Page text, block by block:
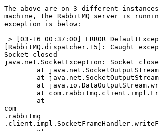
The above are on 3 different
machine, the RabbitMQ server is
exception is below:
> [03-16 00:37:00] ERROR
[RabbitMQ.dispatcher.15]: Caught
Socket closed
java.net.SocketException: Socket
com
.rabbitmq